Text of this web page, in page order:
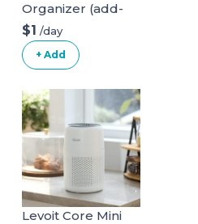
Organizer (add-
on)
$1 /day
+ Add
Levoit Core Mini